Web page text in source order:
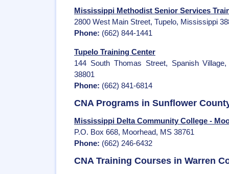
Mississippi Methodist Senior Services
2800 West Main Street, Tupelo, Mississippi
Phone: (662) 844-1441
Tupelo Training Center
144 South Thomas Street, Spanish
38801
Phone: (662) 841-6814
CNA Programs in Sunflower
Mississippi Delta Community College -
P.O. Box 668, Moorhead, MS 38761
Phone: (662) 246-6432
CNA Training Courses in Warren